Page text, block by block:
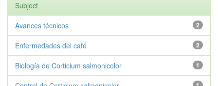
Subject
2
Avances técnicos
2
Enfermedades del café
1
Biología de Corticium salmonicolor